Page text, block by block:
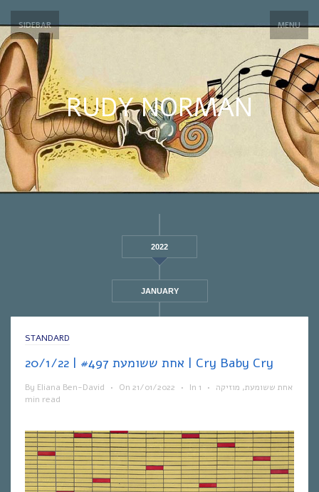
SIDEBAR MENU
RUDY NORMAN
2022
JANUARY
STANDARD
אחת ששומעת #497 | 20/1/22 | Cry Baby Cry
By Eliana Ben-David • On 21/01/2022 • In אחת ששומעת, מוזיקה •
1
min read